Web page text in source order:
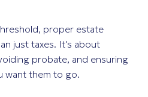
proper estate
just taxes. It's about
probate, and ensuring
want them to go.